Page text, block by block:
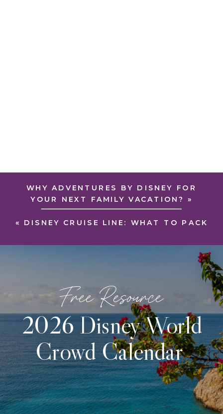
« DISNEY CRUISE LINE: WHAT TO PACK
WHY ADVENTURES BY DISNEY FOR
YOUR NEXT FAMILY VACATION? »
2026 Disney World
Crowd Calendar
Free Resource